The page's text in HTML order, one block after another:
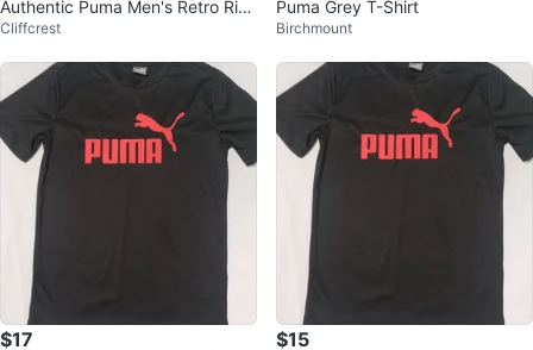
Authentic Puma Men's Retro Rin
ger Graphic T-Shirt - Black/Red -
Cliffcrest
Puma Grey T-Shirt
Birchmount
$17 $15